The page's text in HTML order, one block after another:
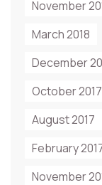
November
March 2018
December
October 2017
August 2017
February
November